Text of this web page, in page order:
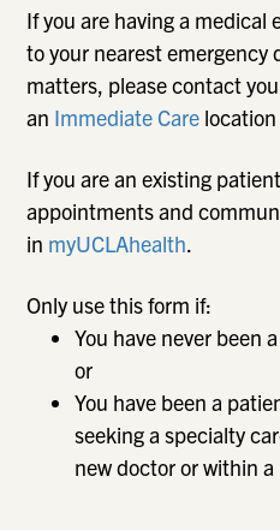
If you are having a medical
to your nearest emergency
matters, please contact
an Immediate Care
If you are an existing
appointments and
in myUCLAhealth.
Only use this form if:
You have never been
or
You have been a
seeking a specialty
new doctor or within